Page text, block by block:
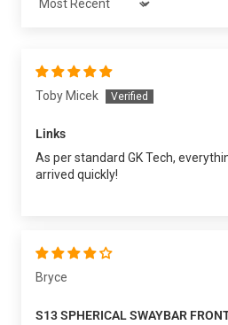
Sort by
Toby Micek
Links
As per standard GK Tech,
arrived quickly!
Bryce
S13 SPHERICAL SWAYBAR